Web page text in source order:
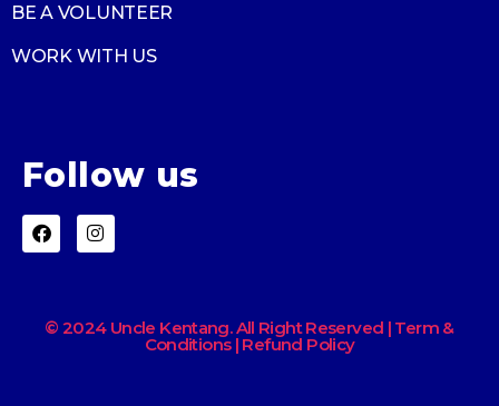
BE A VOLUNTEER
WORK WITH US
Follow us
© 2024 Uncle Kentang. All Right Reserved | Term &
Conditions | Refund Policy